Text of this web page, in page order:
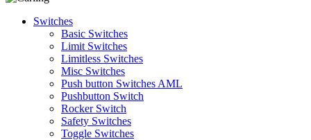
Switches
Basic Switches
Limit Switches
Limitless Switches
Misc Switches
Push button Switches AML
Pushbutton Switch
Rocker Switch
Safety Switches
Toggle Switches